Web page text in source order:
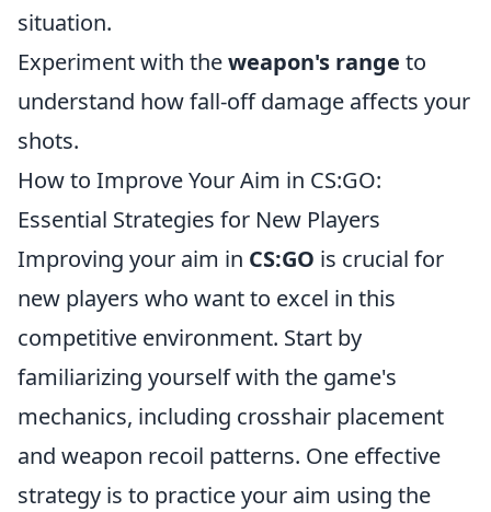
situation.
Experiment with theweapon's range to
understand how fall-off damage affects your
shots.
How to Improve Your Aim in CS:GO:
Essential Strategies for New Players
Improving your aim in CS:GO is crucial for
new players who want to excel in this
competitive environment. Start by
familiarizing yourself with the game's
mechanics, including crosshair placement
and weapon recoil patterns. One effective
strategy is to practice your aim using the